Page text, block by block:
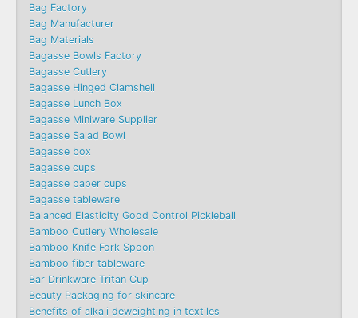
Bag Factory
Bag Manufacturer
Bag Materials
Bagasse Bowls Factory
Bagasse Cutlery
Bagasse Hinged Clamshell
Bagasse Lunch Box
Bagasse Miniware Supplier
Bagasse Salad Bowl
Bagasse box
Bagasse cups
Bagasse paper cups
Bagasse tableware
Balanced Elasticity Good Control Pickleball
Bamboo Cutlery Wholesale
Bamboo Knife Fork Spoon
Bamboo fiber tableware
Bar Drinkware Tritan Cup
Beauty Packaging for skincare
Benefits of alkali deweighting in textiles